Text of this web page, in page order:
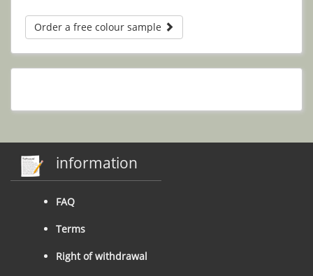
Order a free colour sample
information
FAQ
Terms
Right of withdrawal